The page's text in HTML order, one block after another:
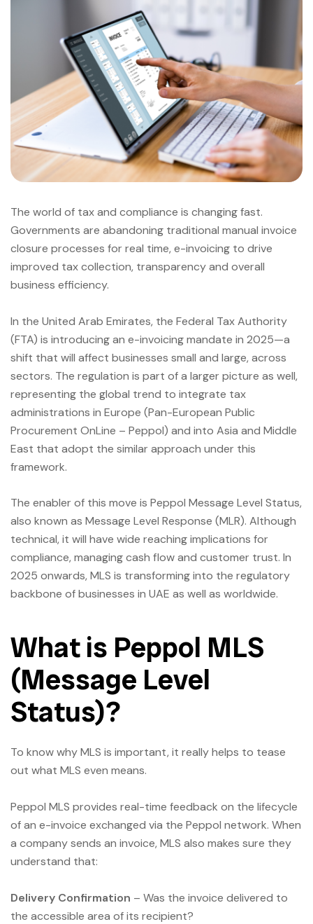
The world of tax and compliance is changing fast.
Governments are abandoning traditional manual invoice
closure processes for real time, e-invoicing to drive
improved tax collection, transparency and overall
business efficiency.
In the United Arab Emirates, the Federal Tax Authority
(FTA) is introducing an e-invoicing mandate in 2025—a
shift that will affect businesses small and large, across
sectors. The regulation is part of a larger picture as well,
representing the global trend to integrate tax
administrations in Europe (Pan-European Public
Procurement OnLine – Peppol) and into Asia and Middle
East that adopt the similar approach under this
framework.
The enabler of this move is Peppol Message Level Status,
also known as Message Level Response (MLR). Although
technical, it will have wide reaching implications for
compliance, managing cash flow and customer trust. In
2025 onwards, MLS is transforming into the regulatory
backbone of businesses in UAE as well as worldwide.
What is Peppol MLS
(Message Level
Status)?
To know why MLS is important, it really helps to tease
out what MLS even means.
Peppol MLS provides real-time feedback on the lifecycle
of an e-invoice exchanged via the Peppol network. When
a company sends an invoice, MLS also makes sure they
understand that:
Delivery Confirmation – Was the invoice delivered to
the accessible area of its recipient?